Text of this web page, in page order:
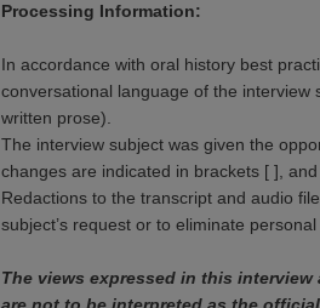
Processing Information:
In accordance with oral history best
conversational language of the
written prose).
The interview subject was given the
changes are indicated in brackets [ ],
Redactions to the transcript and audio
subject’s request or to eliminate
The views expressed in this